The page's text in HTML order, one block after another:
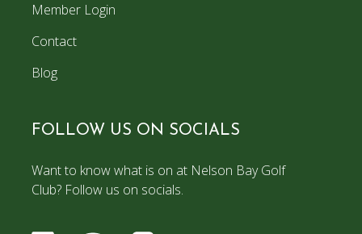
Member Login
Contact
Blog
FOLLOW US ON SOCIALS
Want to know what is on at Nelson Bay Golf
Club? Follow us on socials.